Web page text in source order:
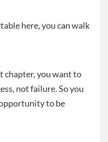
here, you can walk
chapter, you want to
not failure. So you
to be